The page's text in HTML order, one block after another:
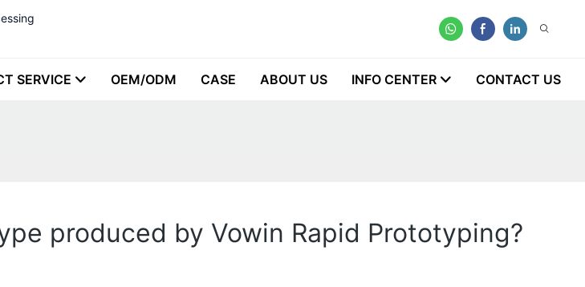
SERVICE OEM/ODM CASE ABOUT US INFO CENTER CONTACT US
produced by Vowin Rapid Prototyping?